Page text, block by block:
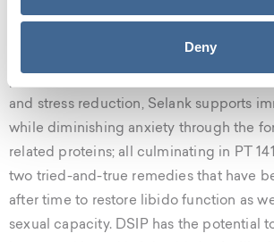
Deny
With eight selections for weight loss
and stress reduction, Selank supports
while diminishing anxiety through the
related proteins; all culminating in PT
two tried-and-true remedies that have
after time to restore libido function as
sexual capacity. DSIP has the potential